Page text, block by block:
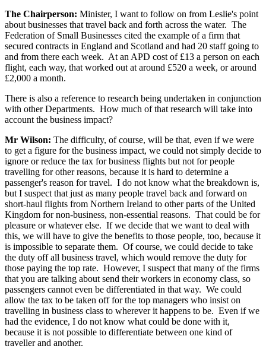
The Chairperson: Minister, I want to follow on from Leslie's point
about businesses that travel back and forth across the water. The
Federation of Small Businesses cited the example of a firm that
secured contracts in England and Scotland and had 20 staff going to
and from there each week. At an APD cost of £13 a person on each
flight, each way, that worked out at around £520 a week, or around
£2,000 a month.
There is also a reference to research being undertaken in conjunction
with other Departments. How much of that research will take into
account the business impact?
Mr Wilson: The difficulty, of course, will be that, even if we were
to get a figure for the business impact, we could not simply decide to
ignore or reduce the tax for business flights but not for people
travelling for other reasons, because it is hard to determine a
passenger's reason for travel. I do not know what the breakdown is,
but I suspect that just as many people travel back and forward on
short-haul flights from Northern Ireland to other parts of the United
Kingdom for non-business, non-essential reasons. That could be for
pleasure or whatever else. If we decide that we want to deal with
this, we will have to give the benefits to those people, too, because it
is impossible to separate them. Of course, we could decide to take
the duty off all business travel, which would remove the duty for
those paying the top rate. However, I suspect that many of the firms
that you are talking about send their workers in economy class, so
passengers cannot even be differentiated in that way. We could
allow the tax to be taken off for the top managers who insist on
travelling in business class to wherever it happens to be. Even if we
had the evidence, I do not know what could be done with it,
because it is not possible to differentiate between one kind of
traveller and another.